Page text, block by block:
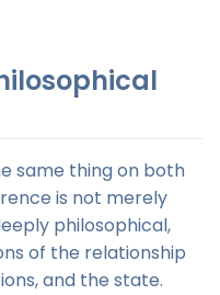
same thing on both
is not merely
philosophical,
of the relationship
and the state.